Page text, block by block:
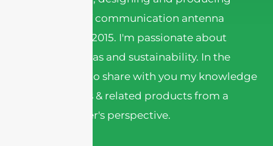
various kinds of communication antenna
products since 2015. I'm passionate about
wireless antennas and sustainability. In the
articles, I want to share with you my knowledge
about antennas & related products from a
Chinese supplier's perspective.